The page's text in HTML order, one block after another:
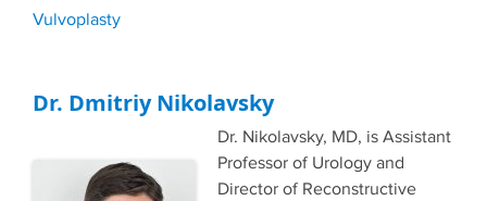
Vulvoplasty
Dr. Dmitriy Nikolavsky
Dr. Nikolavsky, MD, is Assistant
Professor of Urology and
Director of Reconstructive